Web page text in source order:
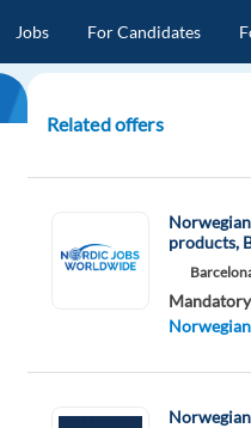
Jobs For Candidates
Related offers
products,
Mandatory
Norwegian
Norwegian